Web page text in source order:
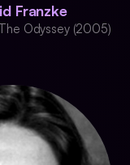
Franzke
Odyssey (2005)